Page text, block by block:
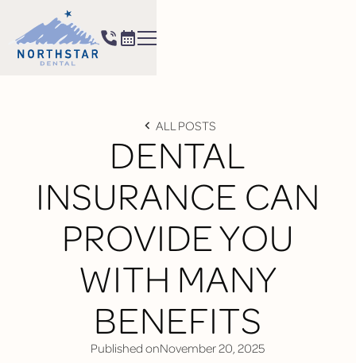
ALL POSTS
DENTAL
INSURANCE CAN
PROVIDE YOU
WITH MANY
BENEFITS
Published onNovember 20, 2025